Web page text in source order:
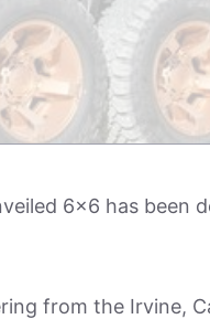
6×6 has been
from the Irvine,